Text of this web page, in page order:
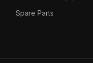
Spare Parts